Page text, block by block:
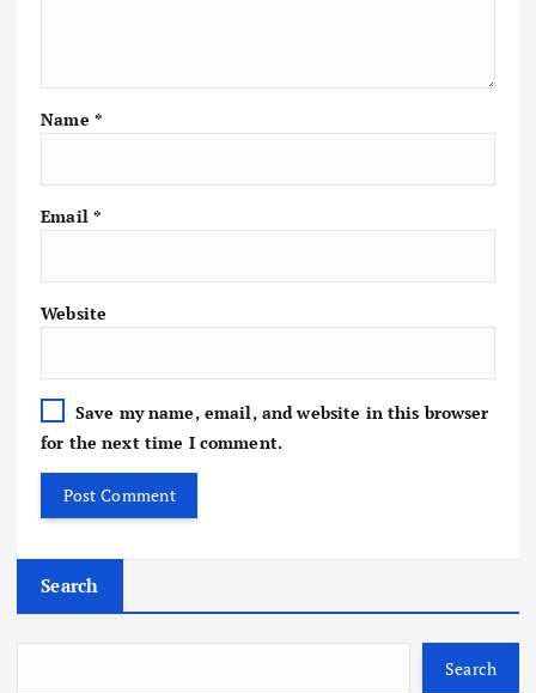
Name *
Email *
Website
Save my name, email, and website in this browser
for the next time I comment.
Search
Search